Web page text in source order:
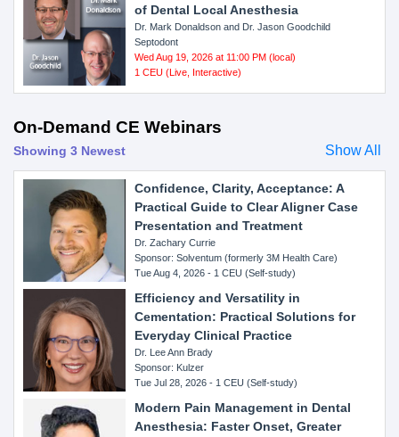
of Dental Local Anesthesia
Dr. Mark Donaldson and Dr. Jason Goodchild
Septodont
Wed Aug 19, 2026 at 11:00 PM (local)
1 CEU (Live, Interactive)
On-Demand CE Webinars
Showing 3 Newest Show All
Confidence, Clarity, Acceptance: A
Practical Guide to Clear Aligner Case
Presentation and Treatment
Dr. Zachary Currie
Sponsor: Solventum (formerly 3M Health Care)
Tue Aug 4, 2026 - 1 CEU (Self-study)
Efficiency and Versatility in
Cementation: Practical Solutions for
Everyday Clinical Practice
Dr. Lee Ann Brady
Sponsor: Kulzer
Tue Jul 28, 2026 - 1 CEU (Self-study)
Modern Pain Management in Dental
Anesthesia: Faster Onset, Greater